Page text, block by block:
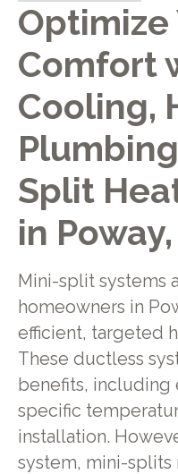
Optimize
Comfort
Cooling,
Split
in
Mini-split systems
homeowners in
efficient, targeted
These ductless
benefits, including
specific
installation.
system, mini-